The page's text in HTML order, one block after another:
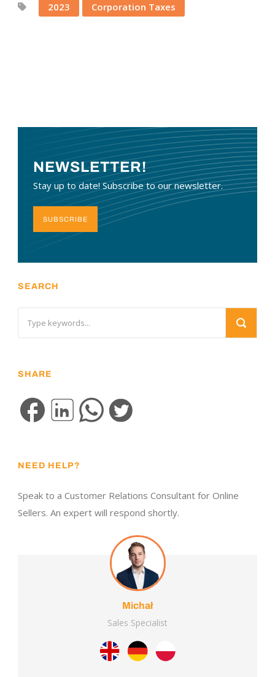
2023 Corporation Taxes
NEWSLETTER!
Stay up to date! Subscribe to our newsletter.
SUBSCRIBE
SEARCH
SHARE
NEED HELP?
Speak to a Customer Relations Consultant for Online
Sellers. An expert will respond shortly.
Michał
Sales Specialist